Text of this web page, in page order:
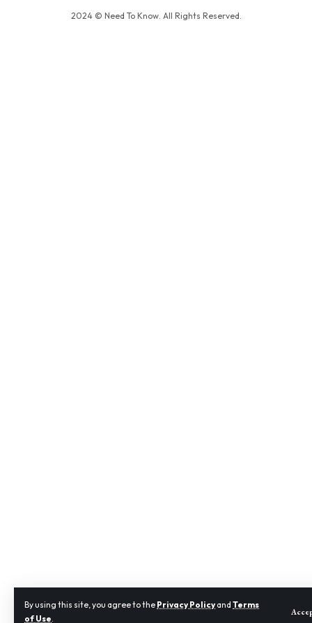
By using this site, you agree to the Privacy Policyand Terms
of Use.
2024 © Need To Know. All Rights Reserved.